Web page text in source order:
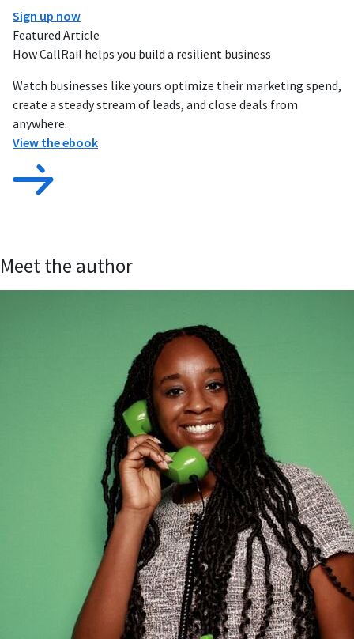
Sign up now
Featured Article
How CallRail helps you build a resilient business
Watch businesses like yours optimize their marketing spend,
create a steady stream of leads, and close deals from
anywhere.
View the ebook
Meet the author